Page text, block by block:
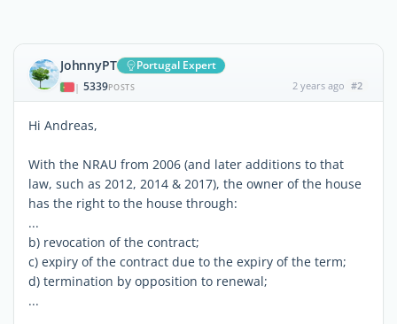
JohnnyPT Portugal Expert
| 5339POSTS 2 years ago #2
Hi Andreas,
With the NRAU from 2006 (and later additions to that
law, such as 2012, 2014 & 2017), the owner of the house
has the right to the house through:
...
b) revocation of the contract;
c) expiry of the contract due to the expiry of the term;
d) termination by opposition to renewal;
...